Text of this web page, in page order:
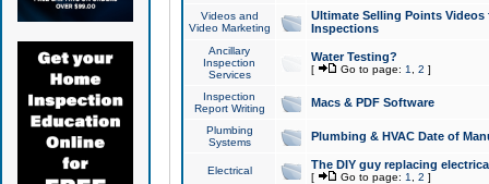
Videos and
Video Marketing
Ultimate Selling Points
Inspections
Ancillary
Inspection
Services
Water Testing?
[ Go to page: 1 2 ]
Inspection
Report Writing
Macs & PDF Software
Plumbing
Systems
Plumbing & HVAC Date of
Electrical The DIY guy replacing
[ Go to page: 1 2 ]